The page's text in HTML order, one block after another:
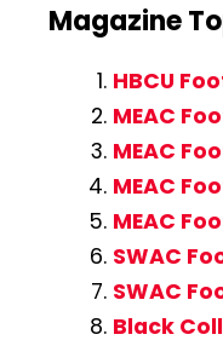
Magazine
HBCU
MEAC
MEAC
MEAC
MEAC
SWAC
SWAC
Black